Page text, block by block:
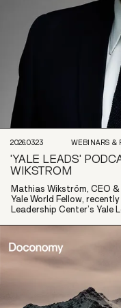
2026.03.23 WEBINARS &
'YALE LEADS'
WIKSTROM
Mathias Wikström, CEO
Yale World Fellow,
Leadership Center’s Yale